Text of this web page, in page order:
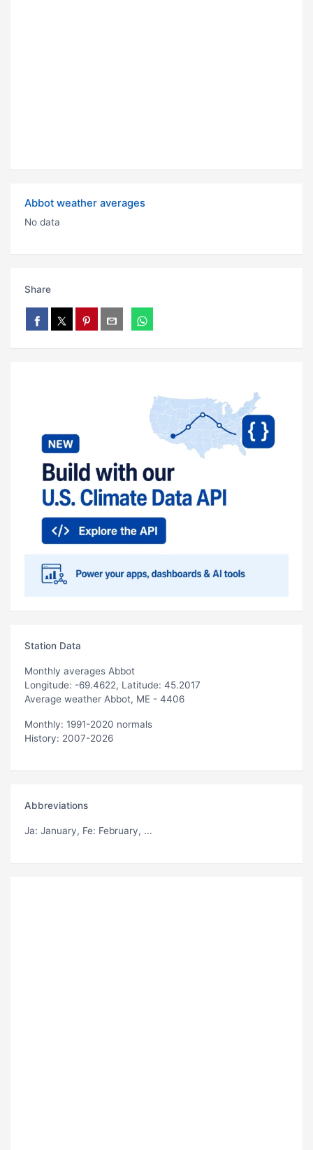
Abbot weather averages
No data
Share
Station Data
Monthly averages Abbot
Longitude: -69.4622, Latitude: 45.2017
Average weather Abbot, ME - 4406
Monthly: 1991-2020 normals
History: 2007-2026
Abbreviations
Ja: January, Fe: February, ...